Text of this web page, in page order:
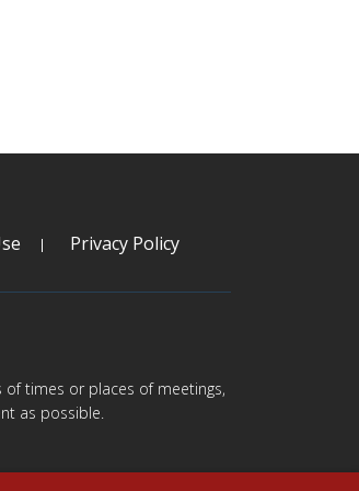
Privacy Policy
times or places of meetings,
as possible.